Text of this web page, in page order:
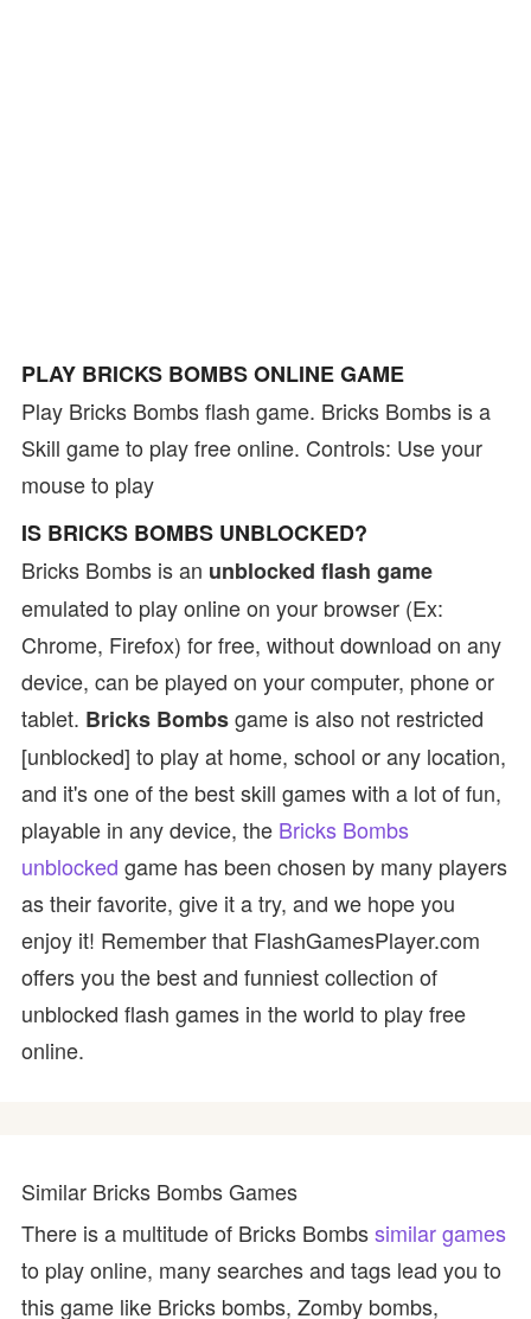
PLAY BRICKS BOMBS ONLINE GAME
Play Bricks Bombs flash game. Bricks Bombs is a
Skill game to play free online. Controls: Use your
mouse to play
IS BRICKS BOMBS UNBLOCKED?
Bricks Bombs is an unblocked flash game
emulated to play online on your browser (Ex:
Chrome, Firefox) for free, without download on any
device, can be played on your computer, phone or
tablet. Bricks Bombsgame is also not restricted
[unblocked] to play at home, school or any location,
and it's one of the best skill games with a lot of fun,
playable in any device, the Bricks Bombs
unblocked game has been chosen by many players
as their favorite, give it a try, and we hope you
enjoy it! Remember that FlashGamesPlayer.com
offers you the best and funniest collection of
unblocked flash games in the world to play free
online.
Similar Bricks Bombs Games
There is a multitude of Bricks Bombssimilar games
to play online, many searches and tags lead you to
this game like Bricks bombs, Zomby bombs,